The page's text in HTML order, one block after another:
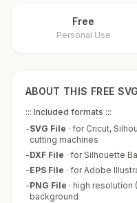
Free
Personal Use
ABOUT THIS FREE SVG
::: Included formats :::
-SVG File · for Cricut,
cutting machines
-DXF File · for Silhouette
-EPS File · for Adobe
-PNG File · high resolution
background